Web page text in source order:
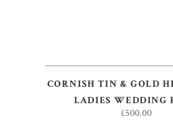
CORNISH TIN & GOLD
LADIES WEDDING
£500.00